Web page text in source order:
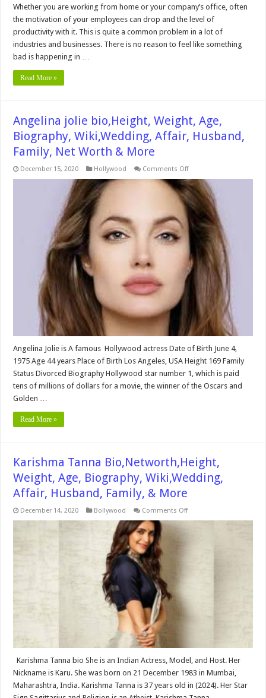
Whether you are working from home or your company’s office, often
the motivation of your employees can drop and the level of
productivity with it. This is quite a common problem in a lot of
industries and businesses. There is no reason to feel like something
bad is happening in …
Read More »
Angelina jolie bio,Height, Weight, Age,
Biography, Wiki,Wedding, Affair, Husband,
Family, Net Worth & More
December 15, 2020 Hollywood Comments Offon
jolie
bio,Height,
Weight,
Age,
Biography,
Wiki,Wedding,
Affair,
Husband,
Family,
Net
Worth
&
More
Angelina Jolie is A famous Hollywood actress Date of Birth June 4,
1975 Age 44 years Place of Birth Los Angeles, USA Height 169 Family
Status Divorced Biography Hollywood star number 1, which is paid
tens of millions of dollars for a movie, the winner of the Oscars and
Golden …
Read More »
Karishma Tanna Bio,Networth,Height,
Weight, Age, Biography, Wiki,Wedding,
Affair, Husband, Family, & More
December 14, 2020 Bollywood Comments Offon
Karishma Tanna bio She is an Indian Actress, Model, and Host. Her
Nickname is Karu. She was born on 21 December 1983 in Mumbai,
Maharashtra, India. Karishma Tanna is 37 years old in (2024). Her Star